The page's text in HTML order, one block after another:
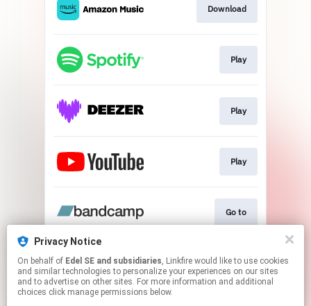
Download
Play
Play
Play
Go to
Play
Privacy Notice
On behalf of Edel SE and subsidiaries, Linkfire would like to use cookies
and similar technologies to personalize your experiences on our sites
and to advertise on other sites. For more information and additional
choices click manage permissions below.